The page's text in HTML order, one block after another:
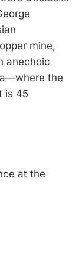
mine,
anechoic
the
is 45
at the